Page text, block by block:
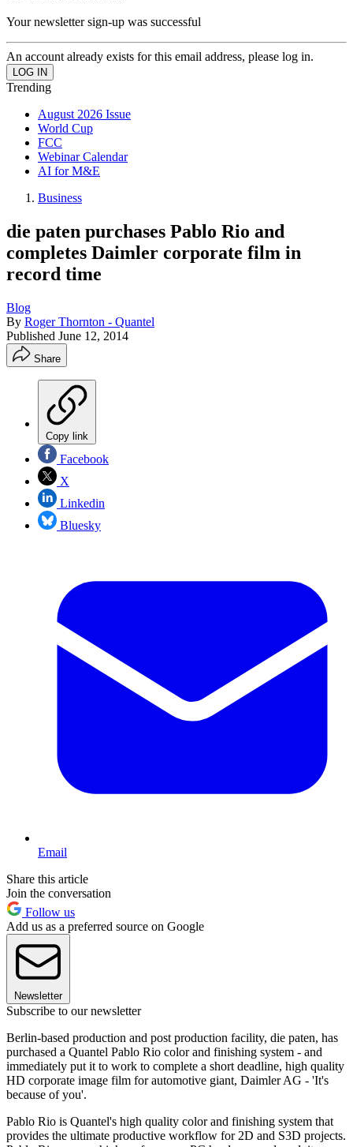
Your newsletter sign-up was successful
An account already exists for this email address, please log in.
Trending
August 2026 Issue
World Cup
FCC
Webinar Calendar
AI for M&E
Business
die paten purchases Pablo Rio and
completes Daimler corporate film in
record time
Blog
By Roger Thornton - Quantel
Published June 12, 2014
Share
Copy link
Facebook
X
Linkedin
Bluesky
Email
Share this article
Join the conversation
Follow us
Add us as a preferred source on Google
Newsletter
Subscribe to our newsletter
Berlin-based production and post production facility, die paten, has
purchased a Quantel Pablo Rio color and finishing system - and
immediately put it to work to complete a short deadline, high quality
HD corporate image film for automotive giant, Daimler AG - 'It's
because of you'.
Pablo Rio is Quantel's high quality color and finishing system that
provides the ultimate productive workflow for 2D and S3D projects.